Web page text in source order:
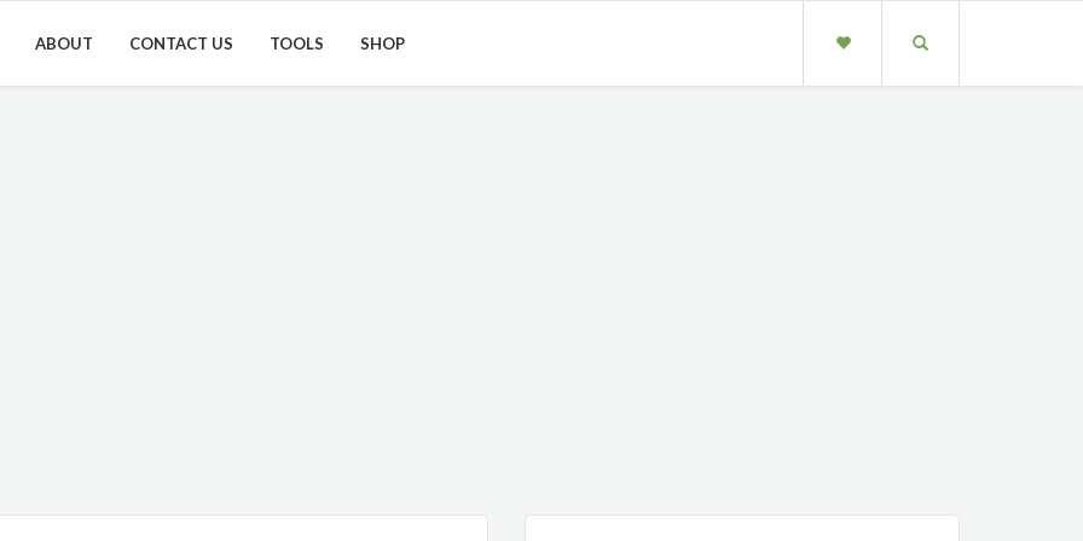
ABOUT CONTACT US TOOLS SHOP